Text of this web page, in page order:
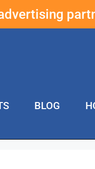
BLOG